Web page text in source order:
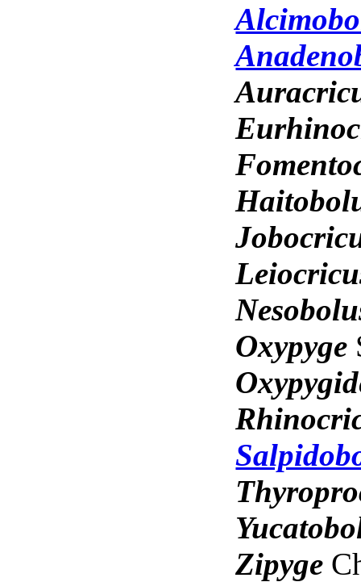
Oxypyge
Zipyge